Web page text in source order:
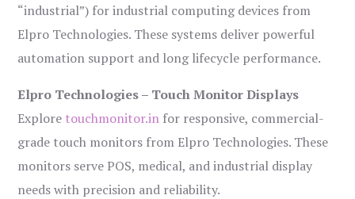
“industrial”) for industrial computing devices from
Elpro Technologies. These systems deliver powerful
automation support and long lifecycle performance.
Elpro Technologies – Touch Monitor Displays
Explore touchmonitor.in for responsive, commercial-
grade touch monitors from Elpro Technologies. These
monitors serve POS, medical, and industrial display
needs with precision and reliability.